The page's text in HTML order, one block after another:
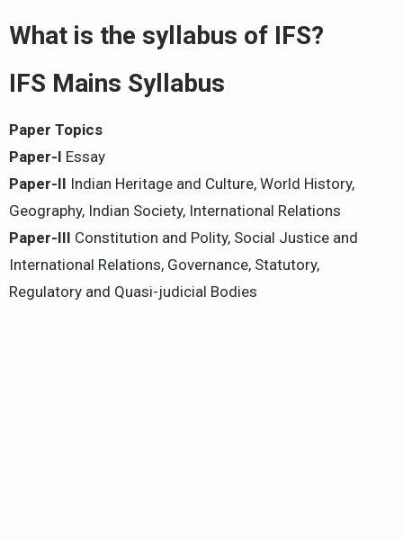
What is the syllabus of IFS?
IFS Mains Syllabus
Paper Topics
Paper-I Essay
Paper-II Indian Heritage and Culture, World History,
Geography, Indian Society, International Relations
Paper-III Constitution and Polity, Social Justice and
International Relations, Governance, Statutory,
Regulatory and Quasi-judicial Bodies